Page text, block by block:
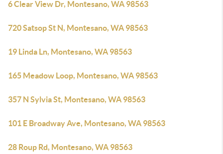
6 Clear View Dr, Montesano, WA 98563
720 Satsop St N, Montesano, WA 98563
19 Linda Ln, Montesano, WA 98563
165 Meadow Loop, Montesano, WA 98563
357 N Sylvia St, Montesano, WA 98563
101 E Broadway Ave, Montesano, WA 98563
28 Roup Rd, Montesano, WA 98563